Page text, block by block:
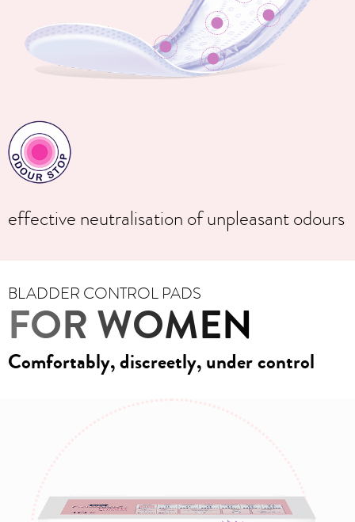
effective neutralisation of unpleasant odours
BLADDER CONTROL PADS
FOR WOMEN
Comfortably, discreetly, under control